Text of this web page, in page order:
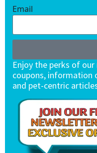
Email
Enjoy the perks of
coupons, information
and pet-centric